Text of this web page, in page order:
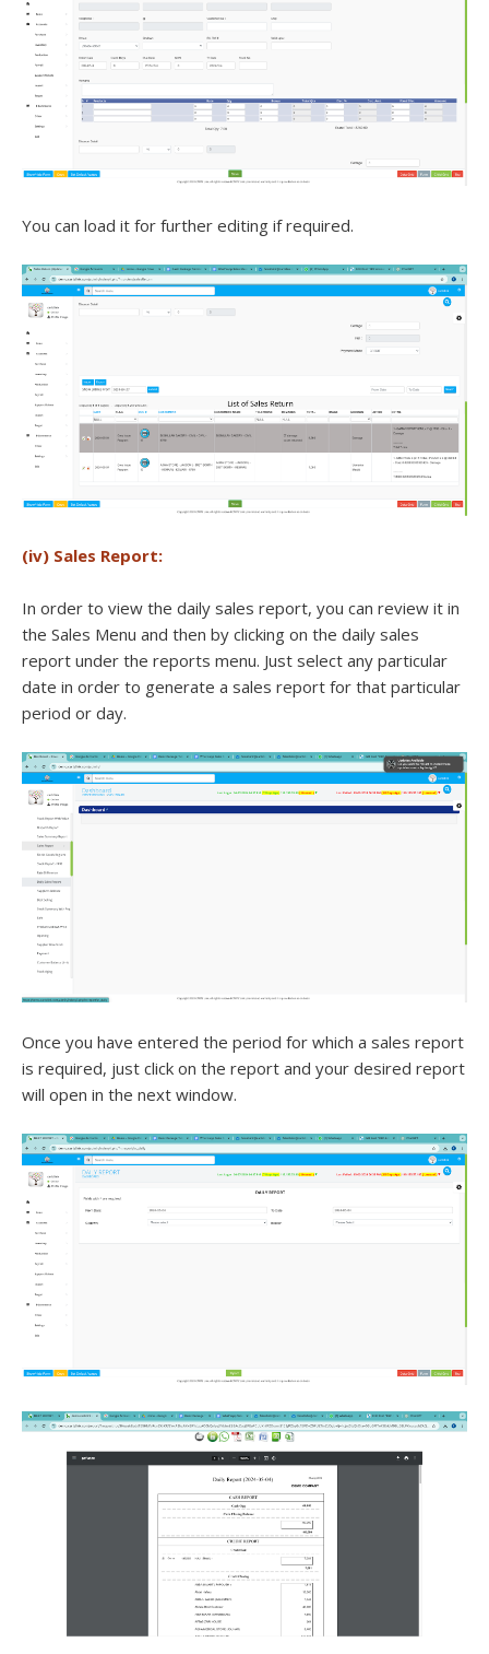
You can load it for further editing if required.
(iv) Sales Report:
In order to view the daily sales report, you can review it in
the Sales Menu and then by clicking on the daily sales
report under the reports menu. Just select any particular
date in order to generate a sales report for that particular
period or day.
Once you have entered the period for which a sales report
is required, just click on the report and your desired report
will open in the next window.